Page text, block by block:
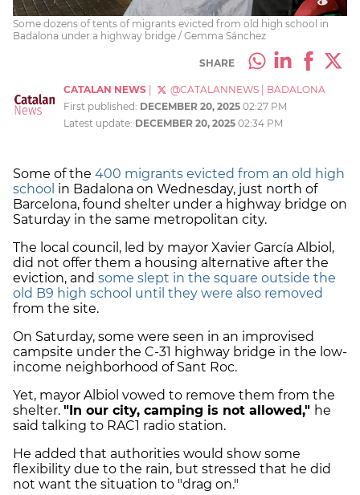
Some dozens of tents of migrants evicted from old high school in
Badalona under a highway bridge / Gemma Sánchez
SHARE
CATALAN NEWS @CATALANNEWS
BADALONA
First published: DECEMBER 20, 2025 02:27 PM
Latest update: DECEMBER 20, 2025 02:34 PM
Some of the 400 migrants evicted from an old high
school in Badalona on Wednesday, just north of
Barcelona, found shelter under a highway bridge on
Saturday in the same metropolitan city.
The local council, led by mayor Xavier García Albiol,
did not offer them a housing alternative after the
eviction, and some slept in the square outside the
old B9 high school until they were also removed
from the site.
On Saturday, some were seen in an improvised
campsite under the C-31 highway bridge in the low-
income neighborhood of Sant Roc.
Yet, mayor Albiol vowed to remove them from the
shelter. "In our city, camping is not allowed," he
said talking to RAC1 radio station.
He added that authorities would show some
flexibility due to the rain, but stressed that he did
not want the situation to "drag on."